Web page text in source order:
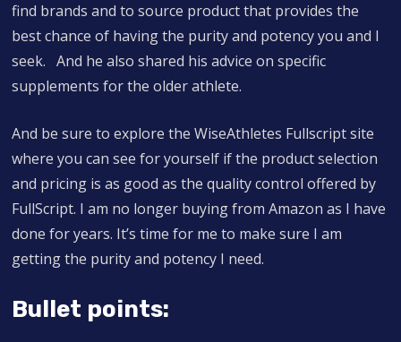
find brands and to source product that provides the
best chance of having the purity and potency you and I
seek. And he also shared his advice on specific
supplements for the older athlete.
And be sure to explore the WiseAthletes Fullscript site
where you can see for yourself if the product selection
and pricing is as good as the quality control offered by
FullScript. I am no longer buying from Amazon as I have
done for years. It’s time for me to make sure I am
getting the purity and potency I need.
Bullet points: